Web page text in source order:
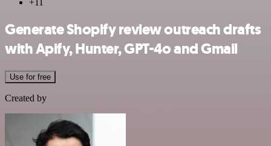
+11
Generate Shopify review outreach drafts
with Apify, Hunter, GPT-4o and Gmail
Use for free
Created by